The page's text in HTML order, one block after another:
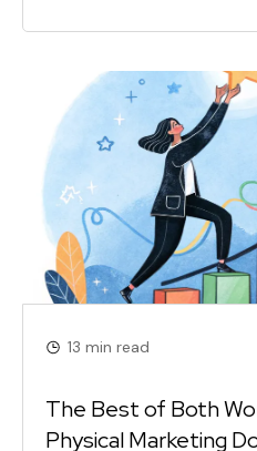
13 min read
The Best of Both
Physical Marketing